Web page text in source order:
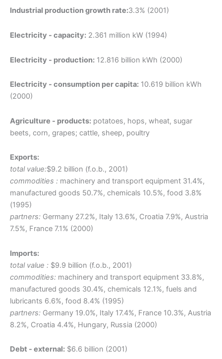
Industrial production growth rate:3.3% (2001)
Electricity - capacity: 2.361 million kW (1994)
Electricity - production: 12.816 billion kWh (2000)
Electricity - consumption per capita: 10.619 billion kWh
(2000)
Agriculture - products: potatoes, hops, wheat, sugar
beets, corn, grapes; cattle, sheep, poultry
Exports:
total value:$9.2 billion (f.o.b., 2001)
commodities : machinery and transport equipment 31.4%,
manufactured goods 50.7%, chemicals 10.5%, food 3.8%
(1995)
partners: Germany 27.2%, Italy 13.6%, Croatia 7.9%, Austria
7.5%, France 7.1% (2000)
Imports:
total value : $9.9 billion (f.o.b., 2001)
commodities: machinery and transport equipment 33.8%,
manufactured goods 30.4%, chemicals 12.1%, fuels and
lubricants 6.6%, food 8.4% (1995)
partners: Germany 19.0%, Italy 17.4%, France 10.3%, Austria
8.2%, Croatia 4.4%, Hungary, Russia (2000)
Debt - external: $6.6 billion (2001)